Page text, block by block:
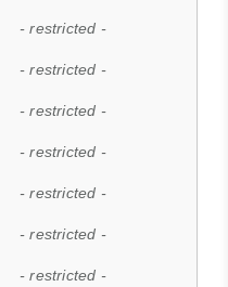
- restricted -
- restricted -
- restricted -
- restricted -
- restricted -
- restricted -
- restricted -